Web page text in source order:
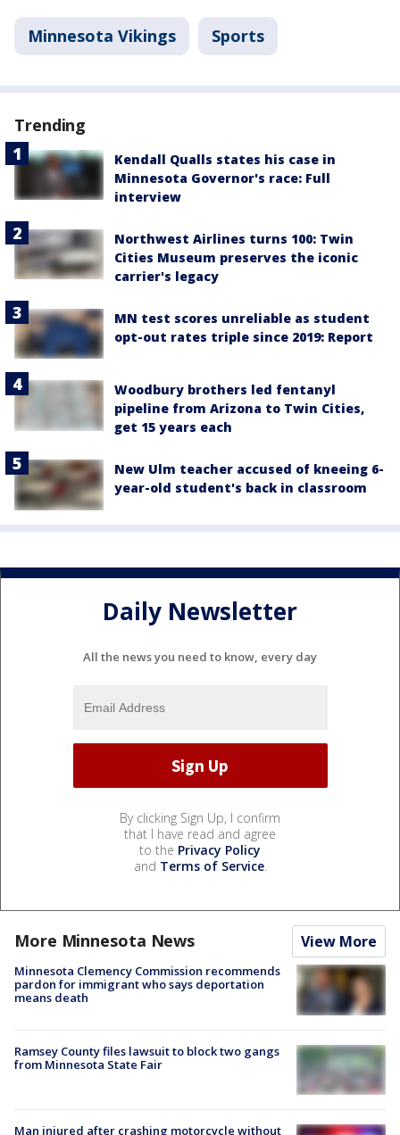
Minnesota Vikings Sports
Trending
Kendall Qualls states his case in
Minnesota Governor's race: Full
interview
Northwest Airlines turns 100: Twin
Cities Museum preserves the iconic
carrier's legacy
MN test scores unreliable as student
opt-out rates triple since 2019: Report
Woodbury brothers led fentanyl
pipeline from Arizona to Twin Cities,
get 15 years each
New Ulm teacher accused of kneeing 6-
year-old student's back in classroom
Daily Newsletter
All the news you need to know, every day
By clicking Sign Up, I confirm
that I have read and agree
to the Privacy Policy
and Terms of Service.
More Minnesota News View More
Minnesota Clemency Commission recommends
pardon for immigrant who says deportation
means death
Ramsey County files lawsuit to block two gangs
from Minnesota State Fair
Man injured after crashing motorcycle without